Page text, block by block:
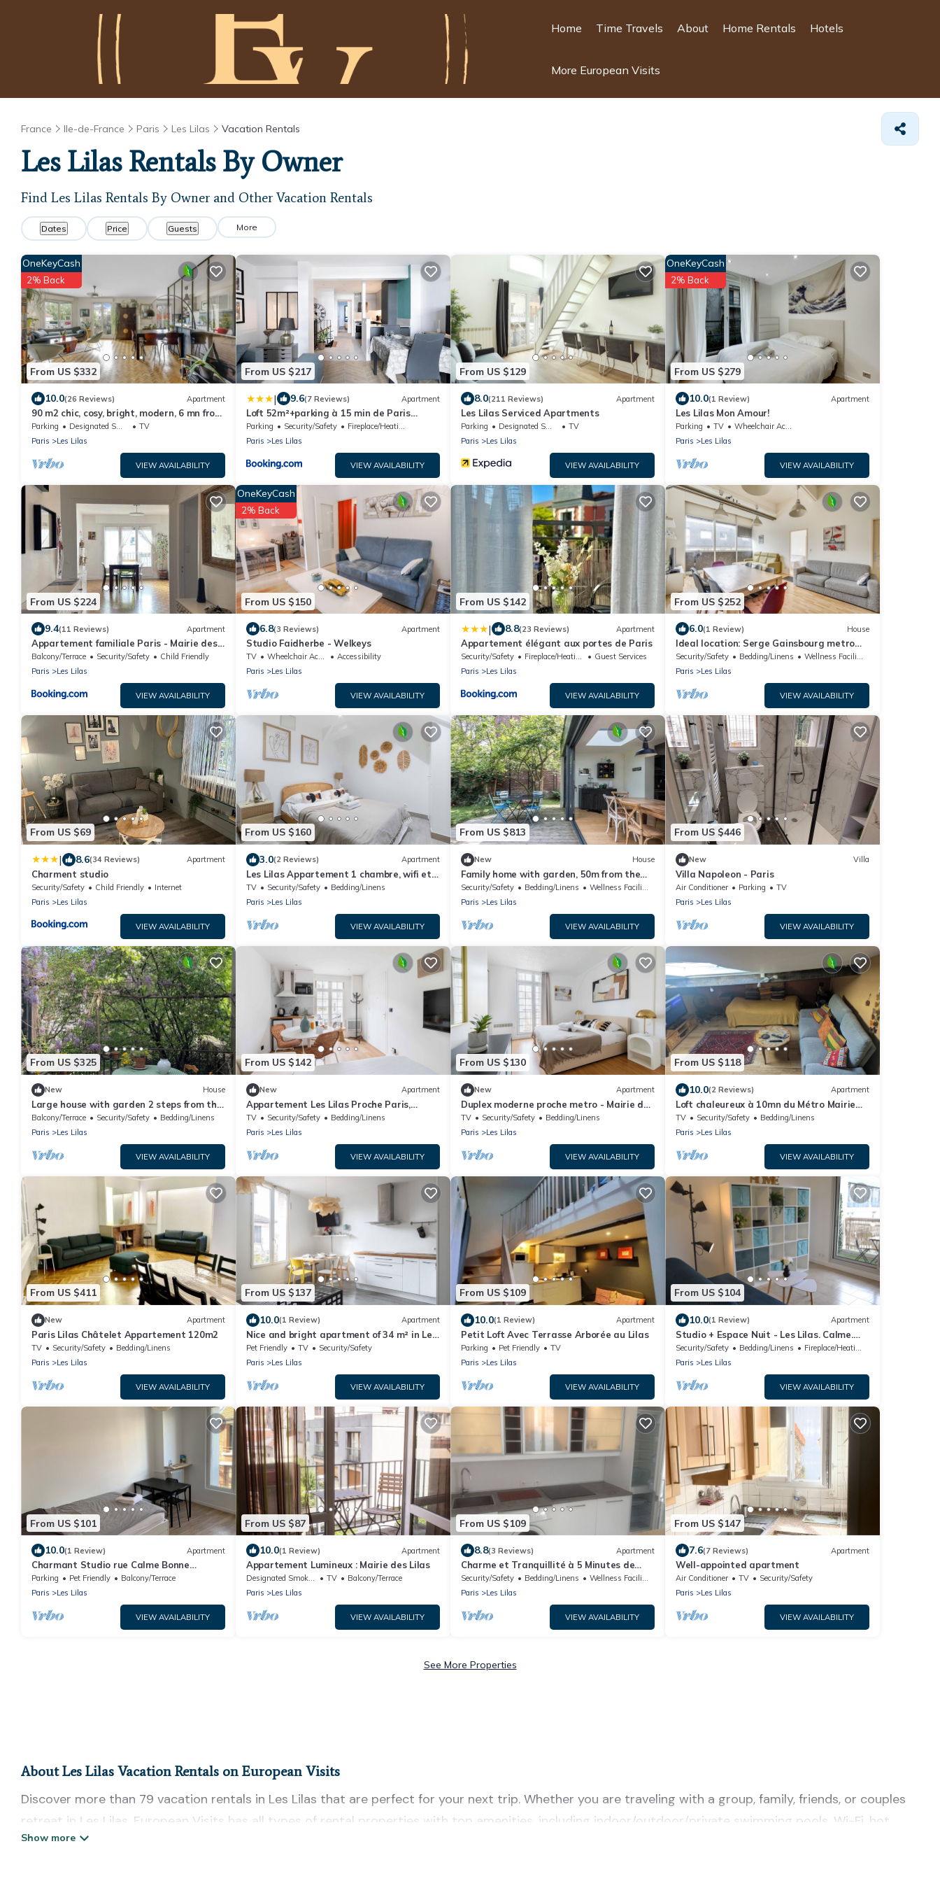
Home Time Travels About Home Rentals Hotels
More European Visits
France Ile-de-France Paris Les Lilas Vacation Rentals
Les Lilas Rentals By Owner
Find Les Lilas Rentals By Owner and Other Vacation Rentals
Dates Price Guests More
From US $332
OneKeyCash
2% Back
10.0(26 Reviews) Apartment
90 m2 chic, cosy, bright, modern, 6 mn from
Paris on foot, 3 mn from the metro
Parking Designated Smoking Area
TV
Paris
Les Lilas
VIEW AVAILABILITY
From US $217
| 9.6(7 Reviews) Apartment
Loft 52m²+parking à 15 min de Paris
centre
Parking Security/Safety
Fireplace/Heating
Paris
Les Lilas
VIEW AVAILABILITY
From US $129
8.0(211 Reviews) Apartment
Les Lilas Serviced Apartments
Parking Designated Smoking Area
TV
Paris
Les Lilas
VIEW AVAILABILITY
From US $279
OneKeyCash
2% Back
10.0(1 Review) Apartment
Les Lilas Mon Amour!
Parking TV
Wheelchair Accessible
Paris
Les Lilas
VIEW AVAILABILITY
From US $224
9.4(11 Reviews) Apartment
Appartement familiale Paris - Mairie des
Lilas
Balcony/Terrace Security/Safety
Child Friendly
Paris
Les Lilas
VIEW AVAILABILITY
From US $150
OneKeyCash
2% Back
6.8(3 Reviews) Apartment
Studio Faidherbe - Welkeys
TV Wheelchair Accessible
Accessibility
Paris
Les Lilas
VIEW AVAILABILITY
From US $142
| 8.8(23 Reviews) Apartment
Appartement élégant aux portes de Paris
Security/Safety Fireplace/Heating
Guest Services
Paris
Les Lilas
VIEW AVAILABILITY
From US $252
6.0(1 Review) House
Ideal location: Serge Gainsbourg metro
station at the foot of the building.
Security/Safety Bedding/Linens
Wellness Facilities
Paris
Les Lilas
VIEW AVAILABILITY
From US $69
| 8.6(34 Reviews) Apartment
Charment studio
Security/Safety Child Friendly
Internet
Paris
Les Lilas
VIEW AVAILABILITY
From US $160
3.0(2 Reviews) Apartment
Les Lilas Appartement 1 chambre, wifi et
confort
TV Security/Safety
Bedding/Linens
Paris
Les Lilas
VIEW AVAILABILITY
From US $813
New House
Family home with garden, 50m from the
metro. Exceptional charm and calm.
Security/Safety Bedding/Linens
Wellness Facilities
Paris
Les Lilas
VIEW AVAILABILITY
From US $446
New Villa
Villa Napoleon - Paris
Air Conditioner Parking
TV
Paris
Les Lilas
VIEW AVAILABILITY
From US $325
New House
Large house with garden 2 steps from the
metro.
Balcony/Terrace Security/Safety
Bedding/Linens
Paris
Les Lilas
VIEW AVAILABILITY
From US $142
New Apartment
Appartement Les Lilas Proche Paris,
Confort Calme
TV Security/Safety
Bedding/Linens
Paris
Les Lilas
VIEW AVAILABILITY
From US $130
New Apartment
Duplex moderne proche metro - Mairie des
Lilas
TV Security/Safety
Bedding/Linens
Paris
Les Lilas
VIEW AVAILABILITY
From US $118
10.0(2 Reviews) Apartment
Loft chaleureux à 10mn du Métro Mairie
des Lilas de la ligne 11 à 15mn chatelet
TV Security/Safety
Bedding/Linens
Paris
Les Lilas
VIEW AVAILABILITY
From US $411
New Apartment
Paris Lilas Châtelet Appartement 120m2
TV Security/Safety
Bedding/Linens
Paris
Les Lilas
VIEW AVAILABILITY
From US $137
10.0(1 Review) Apartment
Nice and bright apartment of 34 m² in Les
lilas.
Pet Friendly TV
Security/Safety
Paris
Les Lilas
VIEW AVAILABILITY
From US $109
10.0(1 Review) Apartment
Petit Loft Avec Terrasse Arborée au Lilas
Parking Pet Friendly
TV
Paris
Les Lilas
VIEW AVAILABILITY
From US $104
10.0(1 Review) Apartment
Studio + Espace Nuit - Les Lilas. Calme.
Balcon. 33 M² Cuisine, Salle de Bain
Security/Safety Bedding/Linens
Fireplace/Heating
Paris
Les Lilas
VIEW AVAILABILITY
From US $101
10.0(1 Review) Apartment
Charmant Studio rue Calme Bonne
Localisation
Parking Pet Friendly
Balcony/Terrace
Paris
Les Lilas
VIEW AVAILABILITY
From US $87
10.0(1 Review) Apartment
Appartement Lumineux : Mairie des Lilas
Designated Smoking Area TV
Balcony/Terrace
Paris
Les Lilas
VIEW AVAILABILITY
From US $109
8.8(3 Reviews) Apartment
Charme et Tranquillité à 5 Minutes de
Paris
Security/Safety Bedding/Linens
Wellness Facilities
Paris
Les Lilas
VIEW AVAILABILITY
From US $147
7.6(7 Reviews) Apartment
Well-appointed apartment
Air Conditioner TV
Security/Safety
Paris
Les Lilas
VIEW AVAILABILITY
See More Properties
About Les Lilas Vacation Rentals on European Visits
Discover more than 79 vacation rentals in Les Lilas that are perfect for your next trip. Whether you are traveling with a group, family, friends, or couples
retreat in Les Lilas, European Visits has all types of rental properties with top amenities, including indoor/outdoor/private swimming pools, Wi-Fi, hot
tubs, self-catering, and more.